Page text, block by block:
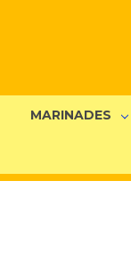
MARINADES